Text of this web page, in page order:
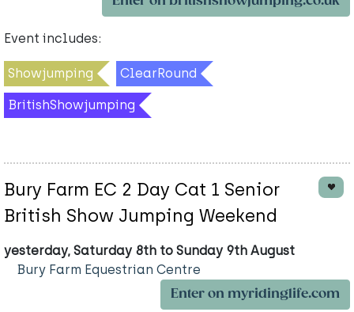
Event includes:
Showjumping ClearRound
BritishShowjumping
Bury Farm EC 2 Day Cat 1 Senior
British Show Jumping Weekend
yesterday, Saturday 8th to Sunday 9th August
Bury Farm Equestrian Centre
Enter on myridinglife.com